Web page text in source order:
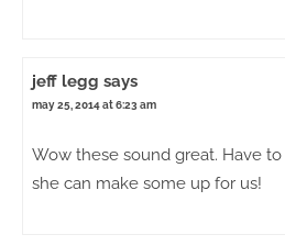
jeff legg says
may 25, 2014 at 6:23 am
Wow these sound great. Have
she can make some up for us!